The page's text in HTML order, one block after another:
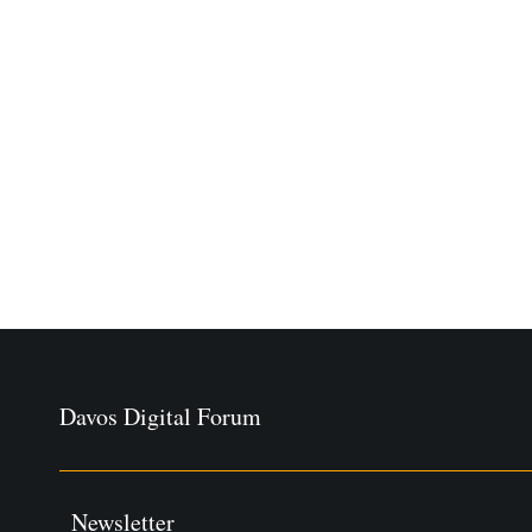
Davos Digital Forum
Newsletter